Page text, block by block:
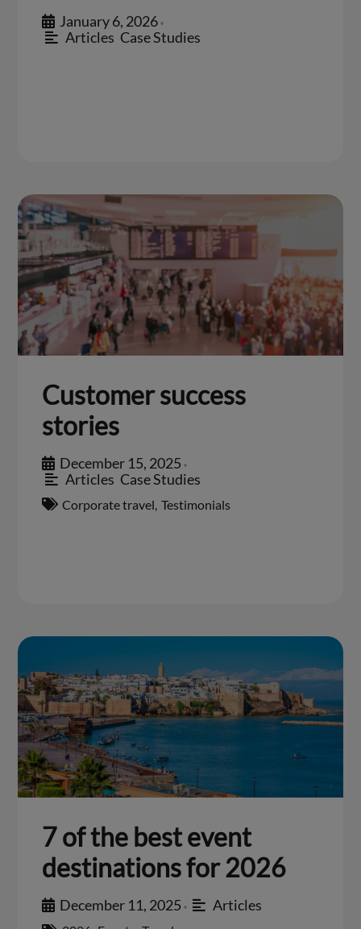
January 6, 2026 •
Articles Case Studies
Customer success
stories
December 15, 2025 •
Articles Case Studies
Corporate travel, Testimonials
7 of the best event
destinations for 2026
December 11, 2025 • Articles